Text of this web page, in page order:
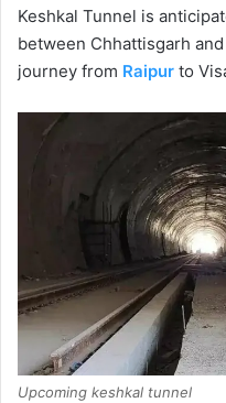
Keshkal Tunnel is
between Chhattisgarh
journey from Raipur to
Upcoming keshkal tunnel